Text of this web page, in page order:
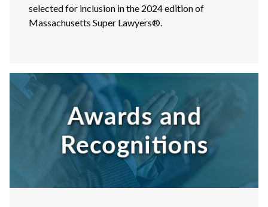
selected for inclusion in the 2024 edition of
Massachusetts Super Lawyers®.